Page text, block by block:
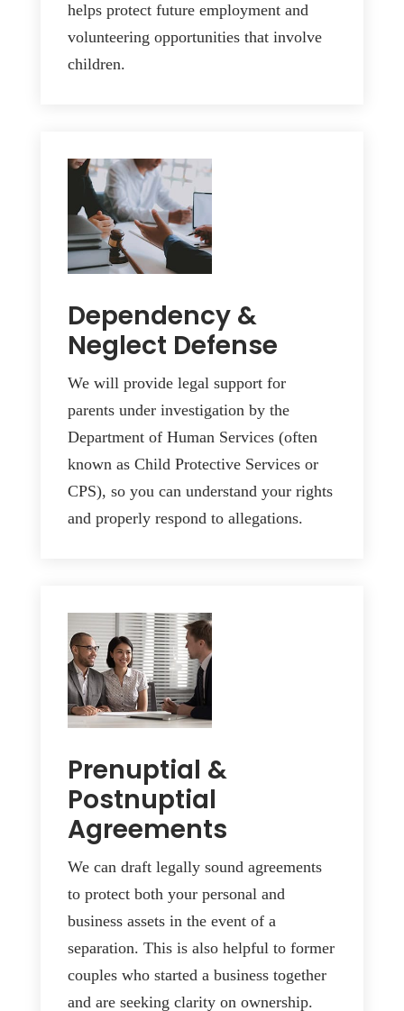
helps protect future employment and
volunteering opportunities that involve
children.
Dependency &
Neglect Defense
We will provide legal support for
parents under investigation by the
Department of Human Services (often
known as Child Protective Services or
CPS), so you can understand your rights
and properly respond to allegations.
Prenuptial &
Postnuptial
Agreements
We can draft legally sound agreements
to protect both your personal and
business assets in the event of a
separation. This is also helpful to former
couples who started a business together
and are seeking clarity on ownership.